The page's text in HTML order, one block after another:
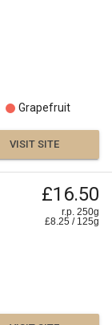
Grapefruit
VISIT SITE
£16.50
r.p. 250g
£8.25 / 125g